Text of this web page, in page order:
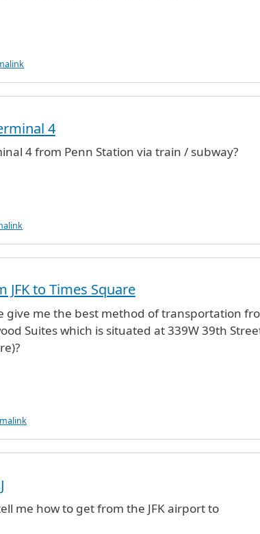
4
4 from Penn Station via train / subway?
to Times Square
give me the best method of transportation
Suites which is situated at 339W 39th
me how to get from the JFK airport to